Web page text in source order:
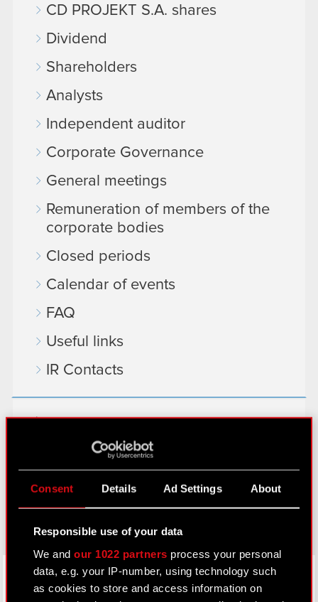
Consent Details Ad Settings About
Responsible use of your data
We andour 1022 partners process your personal
data, e.g. your IP-number, using technology such
as cookies to store and access information on
CD PROJEKT S.A. shares
Dividend
Shareholders
Analysts
Independent auditor
Corporate Governance
General meetings
Remuneration of members of the
corporate bodies
Closed periods
Calendar of events
FAQ
Useful links
IR Contacts
Learn more:
thewitcher.com
cyberpunk.net
gear.cdprojektred.com
LinkedIn